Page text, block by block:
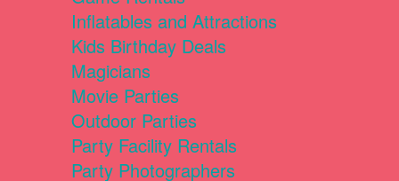
Inflatables and Attractions
Kids Birthday Deals
Magicians
Movie Parties
Outdoor Parties
Party Facility Rentals
Party Photographers